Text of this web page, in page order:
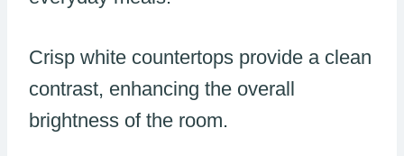
Crisp white countertops provide a clean
contrast, enhancing the overall
brightness of the room.